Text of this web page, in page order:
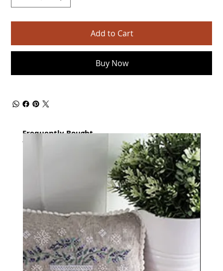
Add to Cart
Buy Now
Frequently Bought
together